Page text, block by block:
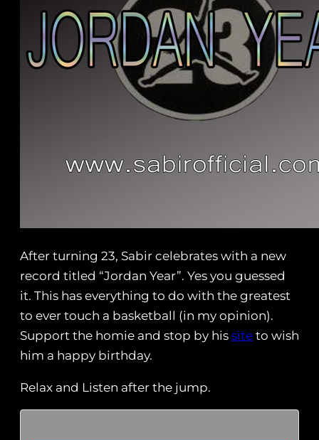
After turning 23, Sabir celebrates with a new
record titled “Jordan Year”. Yes you guessed
it. This has everything to do with the greatest
to ever touch a basketball (in my opinion).
Support the homie and stop by his site to wish
him a happy birthday.
Relax and Listen after the jump.